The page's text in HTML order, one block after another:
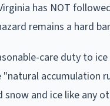
has NOT
remains a hard
care duty to
accumulation
and ice like any